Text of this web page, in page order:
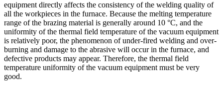
equipment directly affects the consistency of the welding quality of
all the workpieces in the furnace. Because the melting temperature
range of the brazing material is generally around 10 °C, and the
uniformity of the thermal field temperature of the vacuum equipment
is relatively poor, the phenomenon of under-fired welding and over-
burning and damage to the abrasive will occur in the furnace, and
defective products may appear. Therefore, the thermal field
temperature uniformity of the vacuum equipment must be very
good.